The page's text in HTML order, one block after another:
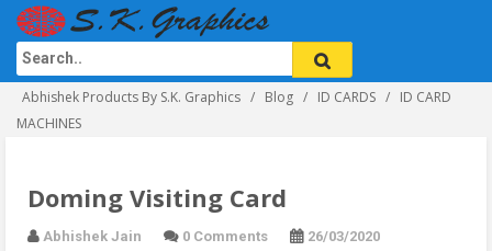
Abhishek Products By S.K. Graphics Blog ID CARDS
ID CARD
MACHINES
Doming Visiting Card
Abhishek Jain 0 Comments 26/03/2020